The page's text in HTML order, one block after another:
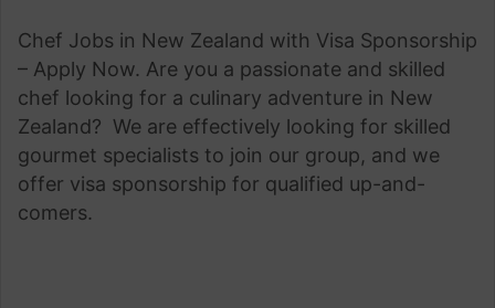
email
Chef Jobs in New Zealand with Visa Sponsorship
– Apply Now. Are you a passionate and skilled
chef looking for a culinary adventure in New
Zealand? We are effectively looking for skilled
gourmet specialists to join our group, and we
offer visa sponsorship for qualified up-and-
comers.